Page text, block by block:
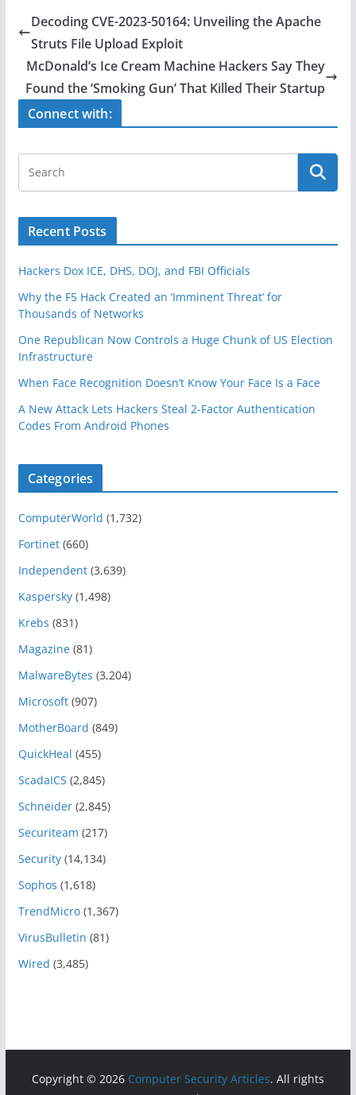
e
b
o
o
k
er e
Decoding CVE-2023-50164: Unveiling the Apache
Struts File Upload Exploit
McDonald’s Ice Cream Machine Hackers Say They
Found the ‘Smoking Gun’ That Killed Their Startup
Connect with:
Recent Posts
Hackers Dox ICE, DHS, DOJ, and FBI Officials
Why the F5 Hack Created an ‘Imminent Threat’ for
Thousands of Networks
One Republican Now Controls a Huge Chunk of US Election
Infrastructure
When Face Recognition Doesn’t Know Your Face Is a Face
A New Attack Lets Hackers Steal 2-Factor Authentication
Codes From Android Phones
Categories
ComputerWorld (1,732)
Fortinet(660)
Independent(3,639)
Kaspersky(1,498)
Krebs (831)
Magazine(81)
MalwareBytes (3,204)
Microsoft(907)
MotherBoard (849)
QuickHeal (455)
ScadaICS (2,845)
Schneider(2,845)
Securiteam (217)
Security(14,134)
Sophos (1,618)
TrendMicro(1,367)
VirusBulletin (81)
Wired (3,485)
Copyright © 2026 Computer Security Articles. All rights